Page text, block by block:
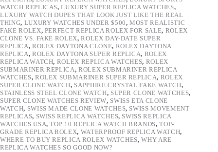
WATCH REPLICAS,LUXURY SUPER REPLICA WATCHES,
LUXURY WATCH DUPES THAT LOOK JUST LIKE THE REAL
THING, LUXURY WATCHES UNDER $500,MOST REALISTIC
FAKE ROLEX, PERFECT REPLICA ROLEX FOR SALE, ROLEX
CLONE VS. FAKE ROLEX,ROLEX DAY-DATE SUPER
REPLICA, ROLEX DAYTONA CLONE, ROLEX DAYTONA
REPLICA, ROLEX DAYTONA SUPER REPLICA, ROLEX
REPLICA WATCH, ROLEX REPLICA WATCHES, ROLEX
SUBMARINER REPLICA,ROLEX SUBMARINER REPLICA
WATCHES, ROLEX SUBMARINER SUPER REPLICA, ROLEX
SUPER CLONE WATCH, SAPPHIRE CRYSTAL FAKE WATCH,
STAINLESS STEEL CLONE WATCH, SUPER CLONE WATCHES,
SUPER CLONE WATCHES REVIEW, SWISS ETA CLONE
WATCH, SWISS MADE CLONE WATCHES, SWISS MOVEMENT
REPLICAS, SWISS REPLICA WATCHES, SWISS REPLICA
WATCHES USA,TOP 10 REPLICA WATCH BRANDS,TOP-
GRADE REPLICA ROLEX, WATERPROOF REPLICA WATCH,
WHERE TO BUY REPLICA ROLEX WATCHES,WHY ARE
REPLICA WATCHES SO GOOD NOW?